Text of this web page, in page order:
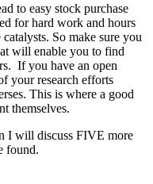
to easy stock purchase
for hard work and hours
So make sure you
will enable you to find
If you have an open
your research efforts
This is where a good
themselves.
I will discuss FIVE more
found.